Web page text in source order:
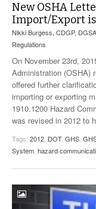
New OSHA
Import/Export
Nikki Burgess, CDGP, DGSA
Regulations
On November 23rd,
Administration (OSHA)
offered further
importing or exporting
1910.1200 Hazard
was revised in 2012 to
Tags: 2012, DOT, GHS,
System, hazard